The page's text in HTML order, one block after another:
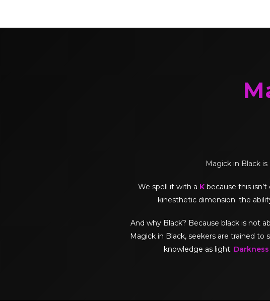
Magick in Black
We spell it with a K because this
kinesthetic dimension: the
And why Black? Because black is not
Magick in Black, seekers are trained
knowledge as light.